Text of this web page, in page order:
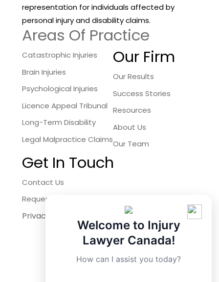
representation for individuals affected by
personal injury and disability claims.
Areas Of Practice
Catastrophic Injuries
Brain Injuries
Psychological Injuries
Licence Appeal Tribunal
Long-Term Disability
Legal Malpractice Claims
Our Firm
Our Results
Success Stories
Resources
About Us
Our Team
Get In Touch
Contact Us
Request a Free Consultation
Privacy Policy
Instagram
Welcome to Injury
Lawyer Canada!
How can I assist you today?